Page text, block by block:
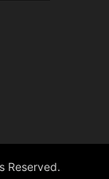
Reserved.